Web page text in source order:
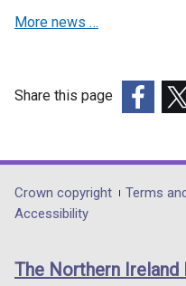
More news …
Share this page
opens
in
/
in
/
Department
footer
links
Crown copyright Terms
Accessibility
The Northern Ireland